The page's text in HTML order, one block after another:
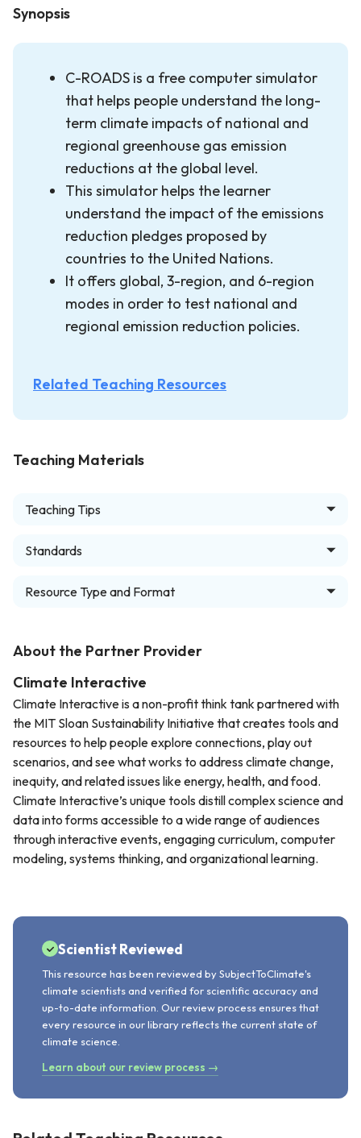
Synopsis
C-ROADS is a free computer simulator
that helps people understand the long-
term climate impacts of national and
regional greenhouse gas emission
reductions at the global level.
This simulator helps the learner
understand the impact of the emissions
reduction pledges proposed by
countries to the United Nations.
It offers global, 3-region, and 6-region
modes in order to test national and
regional emission reduction policies.
Related Teaching Resources
Teaching Materials
Teaching Tips
Standards
Resource Type and Format
About the Partner Provider
Climate Interactive
Climate Interactive is a non-profit think tank partnered with
the MIT Sloan Sustainability Initiative that creates tools and
resources to help people explore connections, play out
scenarios, and see what works to address climate change,
inequity, and related issues like energy, health, and food.
Climate Interactive’s unique tools distill complex science and
data into forms accessible to a wide range of audiences
through interactive events, engaging curriculum, computer
modeling, systems thinking, and organizational learning.
Scientist Reviewed
This resource has been reviewed by SubjectToClimate's
climate scientists and verified for scientific accuracy and
up-to-date information. Our review process ensures that
every resource in our library reflects the current state of
climate science.
Learn about our review process →